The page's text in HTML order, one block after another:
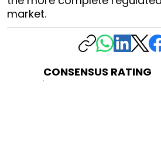
market.
CONSENSUS RATING